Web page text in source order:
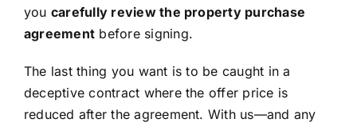
you carefully review the property purchase
agreement before signing.
The last thing you want is to be caught in a
deceptive contract where the offer price is
reduced after the agreement. With us—and any